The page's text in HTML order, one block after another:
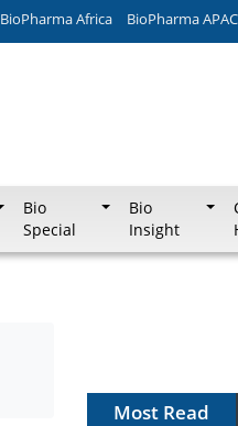
BioPharma Africa BioPharma APAC
Bio
Special
Bio
Insight
Most Read